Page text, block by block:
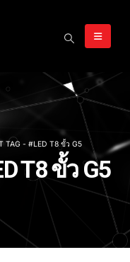
TAG - #LED T8 ขั้ว G5
T8 ขั้ว G5